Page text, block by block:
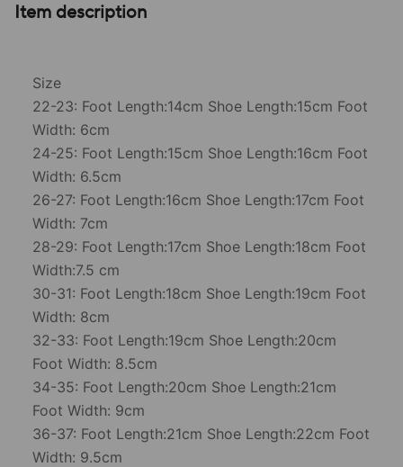
Item description
Size
22-23: Foot Length:14cm Shoe Length:15cm Foot
Width: 6cm
24-25: Foot Length:15cm Shoe Length:16cm Foot
Width: 6.5cm
26-27: Foot Length:16cm Shoe Length:17cm Foot
Width: 7cm
28-29: Foot Length:17cm Shoe Length:18cm Foot
Width:7.5 cm
30-31: Foot Length:18cm Shoe Length:19cm Foot
Width: 8cm
32-33: Foot Length:19cm Shoe Length:20cm
Foot Width: 8.5cm
34-35: Foot Length:20cm Shoe Length:21cm
Foot Width: 9cm
36-37: Foot Length:21cm Shoe Length:22cm Foot
Width: 9.5cm